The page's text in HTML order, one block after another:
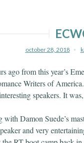
october 28, 2018
ago from this year’s
Writers of
speakers. It
Damon Suede’s
and very